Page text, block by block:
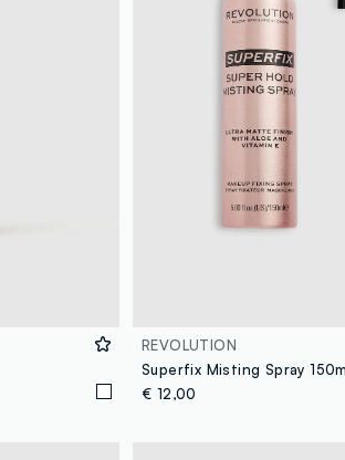
REVOLUTION
Superfix Misting Spray
€ 12,00